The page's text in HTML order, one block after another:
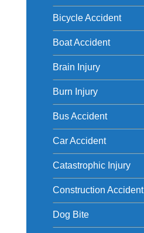
Bicycle Accident
Boat Accident
Brain Injury
Burn Injury
Bus Accident
Car Accident
Catastrophic Injury
Construction Accident
Dog Bite